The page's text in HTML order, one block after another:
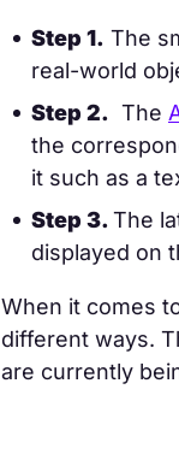
Step 1. The
real-world
Step 2. The
the
it such as a
Step 3.The
displayed on
When it comes
different ways.
are currently